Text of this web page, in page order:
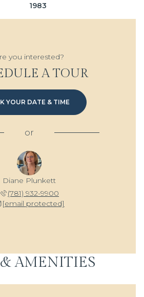
1983
you interested?
A TOUR
YOUR DATE & TIME
or
Diane Plunkett
(781) 932-9900
[email protected]
AMENITIES